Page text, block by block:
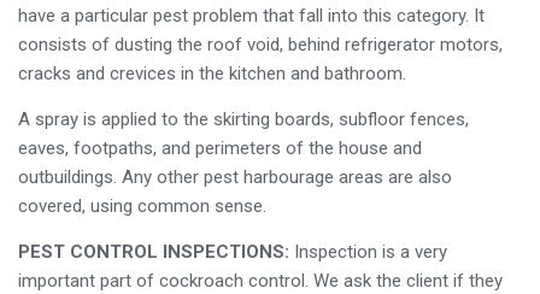
have a particular pest problem that fall into this category. It
consists of dusting the roof void, behind refrigerator motors,
cracks and crevices in the kitchen and bathroom.
A spray is applied to the skirting boards, subfloor fences,
eaves, footpaths, and perimeters of the house and
outbuildings. Any other pest harbourage areas are also
covered, using common sense.
PEST CONTROL INSPECTIONS: Inspection is a very
important part of cockroach control. We ask the client if they